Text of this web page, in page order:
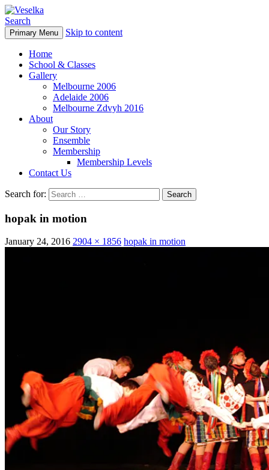
Veselka
Search
Primary Menu Skip to content
Home
School & Classes
Gallery
Melbourne 2006
Adelaide 2006
Melbourne Zdvyh 2016
About
Our Story
Ensemble
Membership
Membership Levels
Contact Us
Search for:
hopak in motion
January 24, 2016 2904 × 1856 hopak in motion